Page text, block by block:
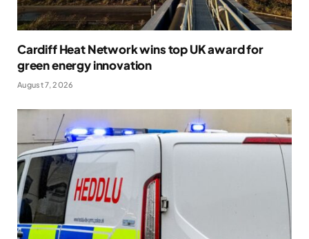
Cardiff Heat Network wins top UK award for
green energy innovation
August 7, 2026